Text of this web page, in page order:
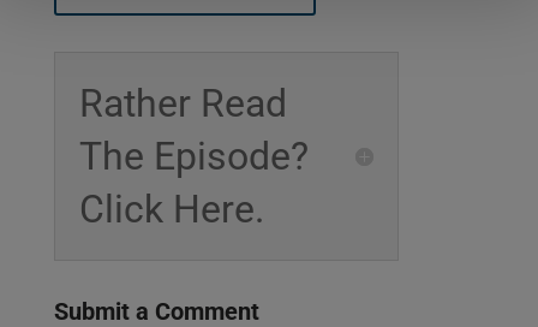
Rather Read
The Episode?
Click Here.
Submit a Comment